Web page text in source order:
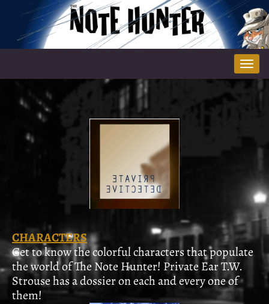
CHARACTERS
Get to know the colorful characters that populate
the world of The Note Hunter! Private Ear T.W.
Strouse has a dossier on each and every one of
them!